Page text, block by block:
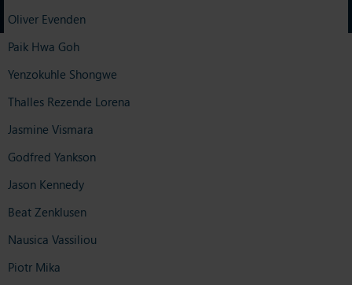
Oliver Evenden
Paik Hwa Goh
Yenzokuhle Shongwe
Thalles Rezende Lorena
Jasmine Vismara
Godfred Yankson
Jason Kennedy
Beat Zenklusen
Nausica Vassiliou
Piotr Mika